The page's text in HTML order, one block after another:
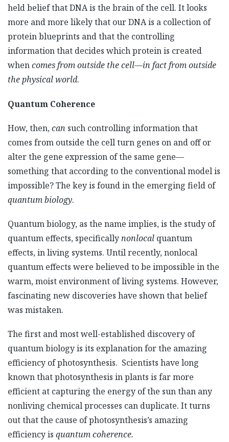
held belief that DNA is the brain of the cell. It looks
more and more likely that our DNA is a collection of
protein blueprints and that the controlling
information that decides which protein is created
whencomes from outside the cell—in fact from outside
the physical world.
Quantum Coherence
How, then,can such controlling information that
comes from outside the cell turn genes on and off or
alter the gene expression of the same gene—
something that according to the conventional model is
impossible? The key is found in the emerging field of
quantum biology.
Quantum biology, as the name implies, is the study of
quantum effects, specificallynonlocal quantum
effects, in living systems. Until recently, nonlocal
quantum effects were believed to be impossible in the
warm, moist environment of living systems. However,
fascinating new discoveries have shown that belief
was mistaken.
The first and most well-established discovery of
quantum biology is its explanation for the amazing
efficiency of photosynthesis. Scientists have long
known that photosynthesis in plants is far more
efficient at capturing the energy of the sun than any
nonliving chemical processes can duplicate. It turns
out that the cause of photosynthesis’s amazing
efficiency is quantum coherence.